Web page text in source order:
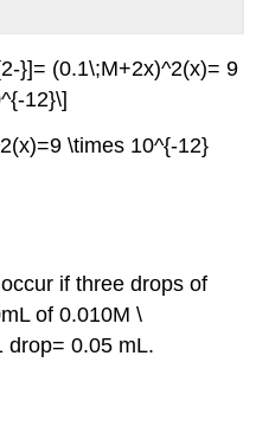
}]= (0.1\;M+2x)^2(x)= 9
12}\]
\times 10^{-12}
if three drops of
of 0.010M \
drop= 0.05 mL.